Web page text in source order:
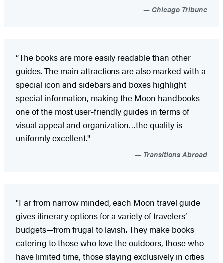
Chicago Tribune
“The books are more easily readable than other
guides. The main attractions are also marked with a
special icon and sidebars and boxes highlight
special information, making the Moon handbooks
one of the most user-friendly guides in terms of
visual appeal and organization…the quality is
uniformly excellent."
Transitions Abroad
"Far from narrow minded, each Moon travel guide
gives itinerary options for a variety of travelers’
budgets—from frugal to lavish. They make books
catering to those who love the outdoors, those who
have limited time, those staying exclusively in cities